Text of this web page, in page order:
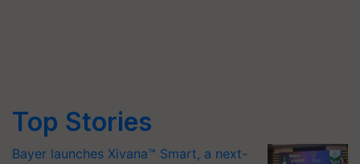
Top Stories
Bayer launches Xivana™ Smart, a next-